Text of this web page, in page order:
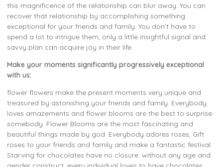
this magnificence of the relationship can blur away. You can
recover that relationship by accomplishing something
exceptional for your friends and family. You don't have to
spend a lot to intrigue them, only a little insightful signal and
savvy plan can acquire joy in their life.
Make your moments significantly progressively exceptional
with us:
flower flowers make the present moments very unique and
treasured by astonishing your friends and family. Everybody
loves amazements and flower blooms are the best to surprise
somebody. Flower Blooms are the most fascinating and
beautiful things made by god. Everybody adores roses, Gift
roses to your friends and family and make a fantastic festival.
Starving for chocolates have no closure. without any age and